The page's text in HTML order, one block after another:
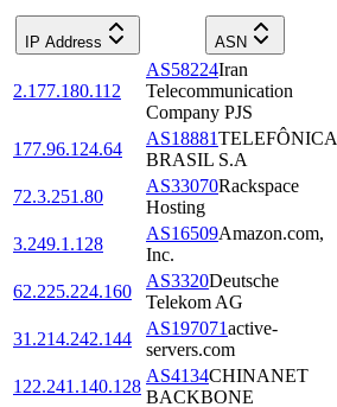
IP Address ASN
2.177.180.112
AS58224Iran
Telecommunication
Company PJS
177.96.124.64
AS18881TELEFÔNICA
BRASIL S.A
72.3.251.80
AS33070Rackspace
Hosting
3.249.1.128
AS16509Amazon.com,
Inc.
62.225.224.160
AS3320Deutsche
Telekom AG
31.214.242.144
AS197071active-
servers.com
122.241.140.128
AS4134CHINANET
BACKBONE